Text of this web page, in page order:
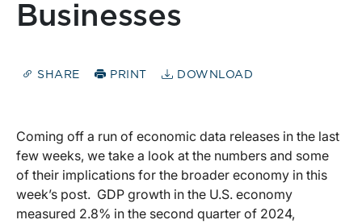
Businesses
SHARE PRINT DOWNLOAD
Coming off a run of economic data releases in the last
few weeks, we take a look at the numbers and some
of their implications for the broader economy in this
week’s post. GDP growth in the U.S. economy
measured 2.8% in the second quarter of 2024,